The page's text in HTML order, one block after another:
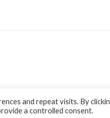
and repeat visits. By
a controlled consent.